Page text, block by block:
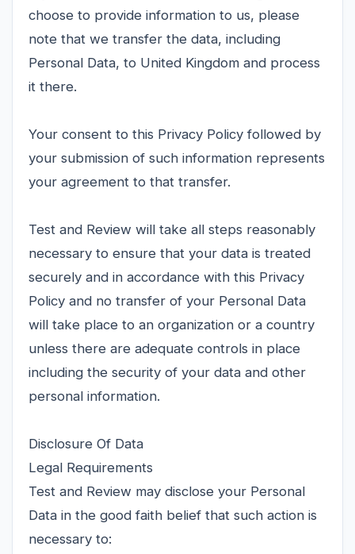
choose to provide information to us, please
note that we transfer the data, including
Personal Data, to United Kingdom and process
it there.
Your consent to this Privacy Policy followed by
your submission of such information represents
your agreement to that transfer.
Test and Review will take all steps reasonably
necessary to ensure that your data is treated
securely and in accordance with this Privacy
Policy and no transfer of your Personal Data
will take place to an organization or a country
unless there are adequate controls in place
including the security of your data and other
personal information.
Disclosure Of Data
Legal Requirements
Test and Review may disclose your Personal
Data in the good faith belief that such action is
necessary to: